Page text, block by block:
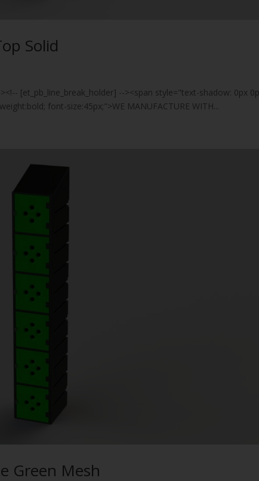
Solid
[et_pb_line_break_holder] --><span style="text-shadow: 0px
font-size:45px;">WE MANUFACTURE WITH...
Green Mesh